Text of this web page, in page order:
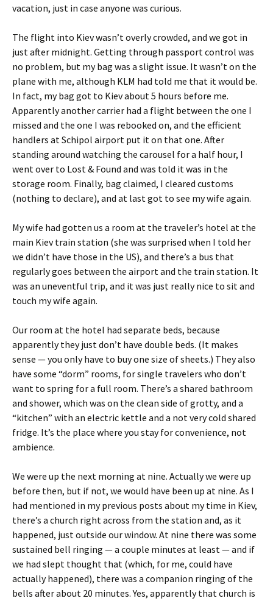
vacation, just in case anyone was curious.
The flight into Kiev wasn’t overly crowded, and we got in
just after midnight. Getting through passport control was
no problem, but my bag was a slight issue. It wasn’t on the
plane with me, although KLM had told me that it would be.
In fact, my bag got to Kiev about 5 hours before me.
Apparently another carrier had a flight between the one I
missed and the one I was rebooked on, and the efficient
handlers at Schipol airport put it on that one. After
standing around watching the carousel for a half hour, I
went over to Lost & Found and was told it was in the
storage room. Finally, bag claimed, I cleared customs
(nothing to declare), and at last got to see my wife again.
My wife had gotten us a room at the traveler’s hotel at the
main Kiev train station (she was surprised when I told her
we didn’t have those in the US), and there’s a bus that
regularly goes between the airport and the train station. It
was an uneventful trip, and it was just really nice to sit and
touch my wife again.
Our room at the hotel had separate beds, because
apparently they just don’t have double beds. (It makes
sense — you only have to buy one size of sheets.) They also
have some “dorm” rooms, for single travelers who don’t
want to spring for a full room. There’s a shared bathroom
and shower, which was on the clean side of grotty, and a
“kitchen” with an electric kettle and a not very cold shared
fridge. It’s the place where you stay for convenience, not
ambience.
We were up the next morning at nine. Actually we were up
before then, but if not, we would have been up at nine. As I
had mentioned in my previous posts about my time in Kiev,
there’s a church right across from the station and, as it
happened, just outside our window. At nine there was some
sustained bell ringing — a couple minutes at least — and if
we had slept thought that (which, for me, could have
actually happened), there was a companion ringing of the
bells after about 20 minutes. Yes, apparently that church is